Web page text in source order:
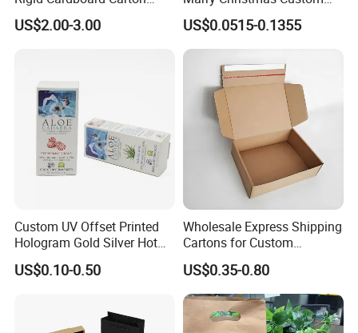
Cosmetic Shipping Storage
Foldable Paper Packaging
US$2.00-3.00
Logo Printed Shopping
Packaging Carrier Handbag
Kraft Paper Cardboard
Wrapping Gift Container
Box Tote Bag
US$0.0515-0.1355
Custom UV Offset Printed
Hologram Gold Silver Hot
Foil Stamping Corrugated
Cardboard Perfumes
Boxes with Paper Insert and
PVC Window
US$0.10-0.50
Wholesale Express Shipping
Cartons for Custom
Packaging Needs
US$0.35-0.80